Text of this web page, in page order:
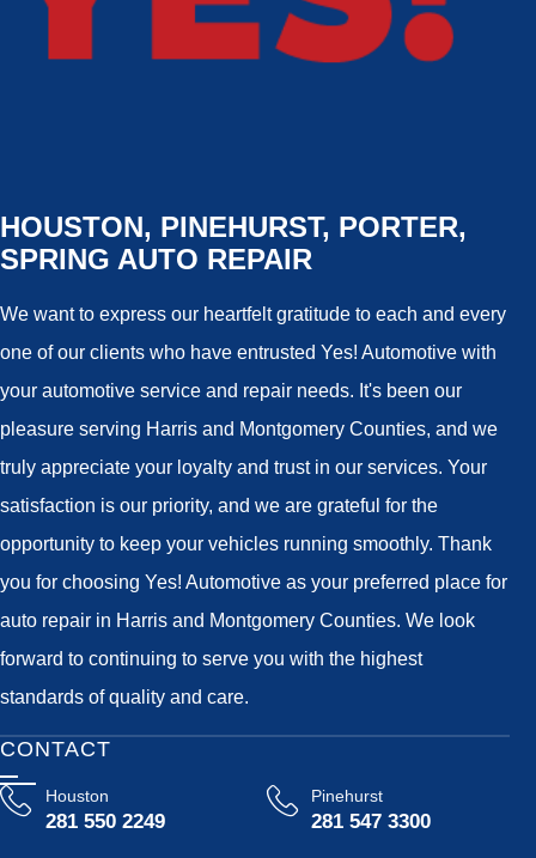
HOUSTON, PINEHURST, PORTER,
SPRING AUTO REPAIR
We want to express our heartfelt gratitude to each and every
one of our clients who have entrusted Yes! Automotive with
your automotive service and repair needs. It's been our
pleasure serving Harris and Montgomery Counties, and we
truly appreciate your loyalty and trust in our services. Your
satisfaction is our priority, and we are grateful for the
opportunity to keep your vehicles running smoothly. Thank
you for choosing Yes! Automotive as your preferred place for
auto repair in Harris and Montgomery Counties. We look
forward to continuing to serve you with the highest
standards of quality and care.
CONTACT
Houston
281 550 2249
Pinehurst
281 547 3300